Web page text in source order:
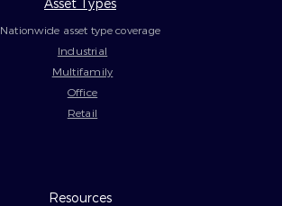
Asset Types
Nationwide asset type coverage
Industrial
Multifamily
Office
Retail
Resources